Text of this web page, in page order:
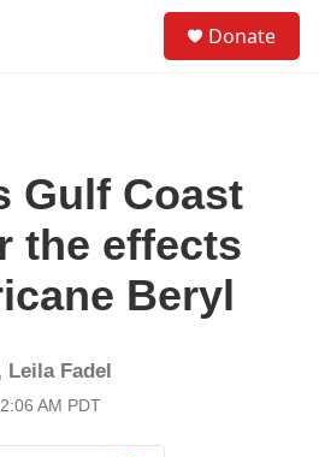
Donate
Gulf Coast
the effects
Beryl
Leila Fadel
AM PDT